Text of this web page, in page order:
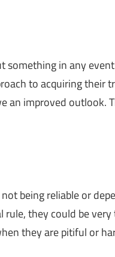
in any
to acquiring
an improved outlook.
being reliable or
they could be
they are pitiful or